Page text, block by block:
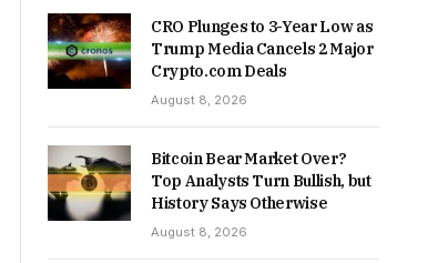
CRO Plunges to 3-Year Low as
Trump Media Cancels 2 Major
Crypto.com Deals
August 8, 2026
Bitcoin Bear Market Over?
Top Analysts Turn Bullish, but
History Says Otherwise
August 8, 2026